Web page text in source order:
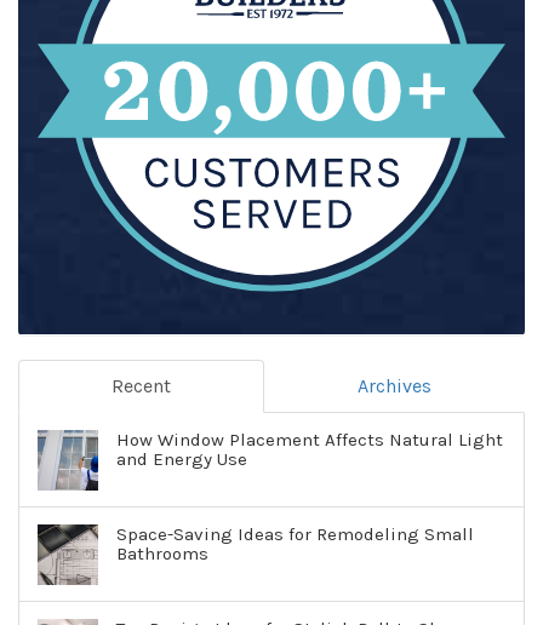
Recent Archives
How Window Placement Affects Natural Light
and Energy Use
Space-Saving Ideas for Remodeling Small
Bathrooms